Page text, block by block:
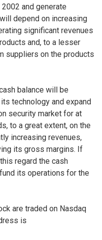
and generate
depend on increasing
significant revenues
and, to a lesser
suppliers on the products
balance will be
technology and expand
security market for at
to a great extent, on the
increasing revenues,
its gross margins. If
regard the cash
its operations for the
are traded on Nasdaq
is